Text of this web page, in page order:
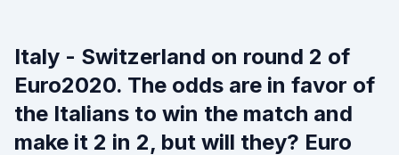
Italy - Switzerland on round 2 of
Euro2020. The odds are in favor of
the Italians to win the match and
make it 2 in 2, but will they? Euro